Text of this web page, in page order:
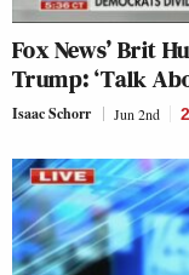
Fox News’ Brit
Trump: ‘Talk
Isaac Schorr Jun 2nd